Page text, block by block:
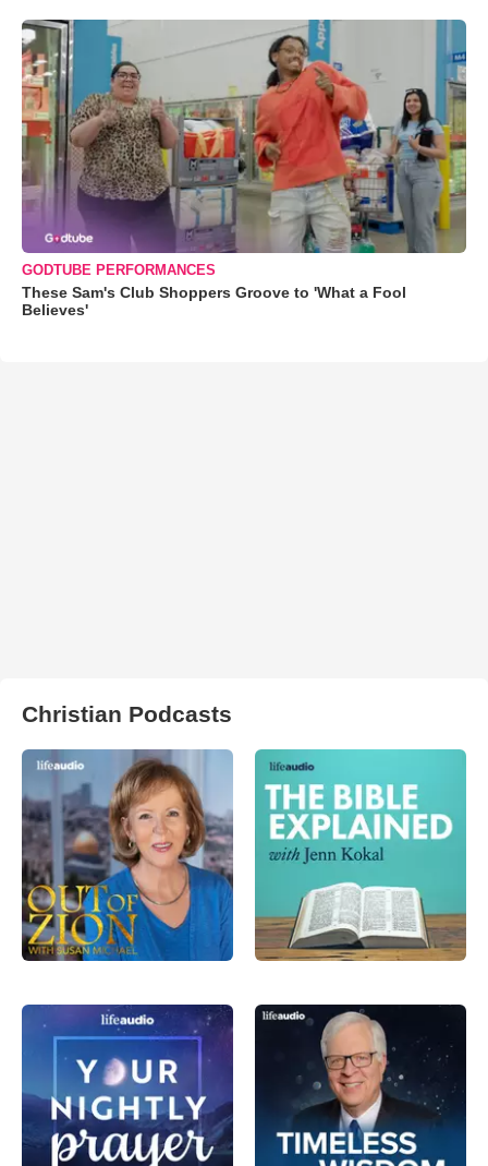
GODTUBE PERFORMANCES
These Sam's Club Shoppers Groove to 'What a Fool
Believes'
Christian Podcasts